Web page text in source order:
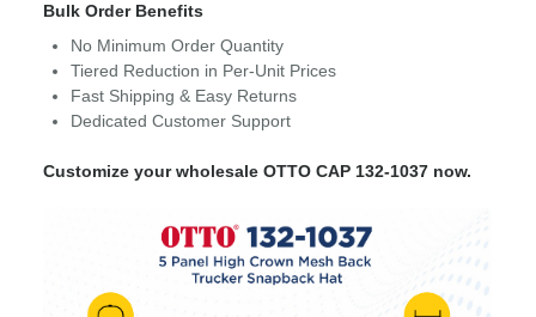
Bulk Order Benefits
No Minimum Order Quantity
Tiered Reduction in Per-Unit Prices
Fast Shipping & Easy Returns
Dedicated Customer Support
Customize your wholesale OTTO CAP 132-1037 now.